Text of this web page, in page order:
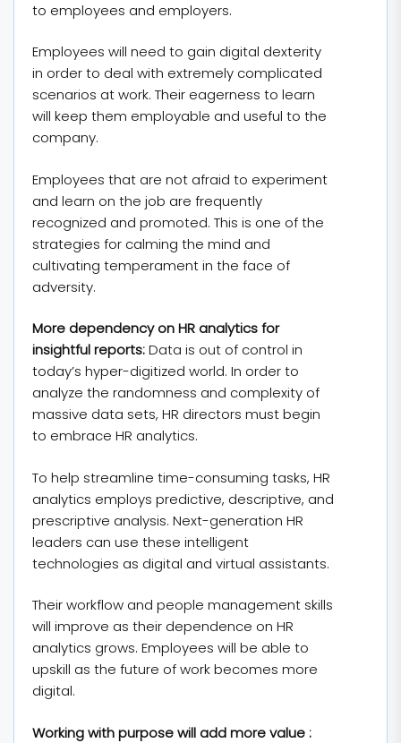
to employees and employers.
Employees will need to gain digital dexterity
in order to deal with extremely complicated
scenarios at work. Their eagerness to learn
will keep them employable and useful to the
company.
Employees that are not afraid to experiment
and learn on the job are frequently
recognized and promoted. This is one of the
strategies for calming the mind and
cultivating temperament in the face of
adversity.
More dependency on HR analytics for
insightful reports:Data is out of control in
today’s hyper-digitized world. In order to
analyze the randomness and complexity of
massive data sets, HR directors must begin
to embrace HR analytics.
To help streamline time-consuming tasks, HR
analytics employs predictive, descriptive, and
prescriptive analysis. Next-generation HR
leaders can use these intelligent
technologies as digital and virtual assistants.
Their workflow and people management skills
will improve as their dependence on HR
analytics grows. Employees will be able to
upskill as the future of work becomes more
digital.
Working with purpose will add more value :